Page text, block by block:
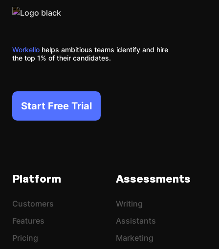
Workello helps ambitious teams identify and hire
the top 1% of their candidates.
Start Free Trial
Platform
Customers
Features
Pricing
Assessments
Writing
Assistants
Marketing